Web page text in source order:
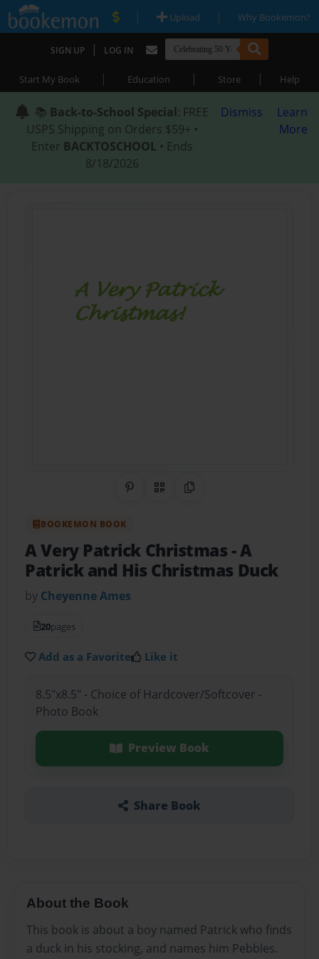
| Upload | Why Bookemon?
SIGN UP | LOG IN
Start My Book | Education | Store | Help
📚 Back-to-School Special: FREE
USPS Shipping on Orders $59+ •
Enter BACKTOSCHOOL • Ends
8/18/2026
Dismiss
Learn
More
Share on Pinterest
QR CodeCopy Link
BOOKEMON BOOK
A Very Patrick Christmas- A
Patrick and His Christmas Duck
by Cheyenne Ames
20pages
Add as a Favorite Like it
8.5"x8.5" - Choice of Hardcover/Softcover -
Photo Book
Preview Book
Share Book
About the Book
This book is about a boy named Patrick who finds
a duck in his stocking, and names him Pebbles.